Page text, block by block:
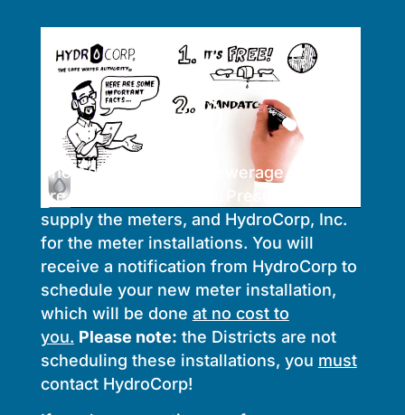
The Auburn Water & Sewerage Districts
are partnering with E.J. Prescott to
supply the meters, and HydroCorp, Inc.
for the meter installations. You will
receive a notification from HydroCorp to
schedule your new meter installation,
which will be done at no cost to
you. Please note: the Districts are not
scheduling these installations, you must
contact HydroCorp!